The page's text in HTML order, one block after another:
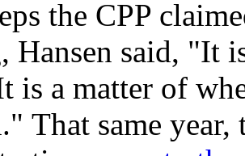
the CPP
Hansen said, "It
is a matter of
That same